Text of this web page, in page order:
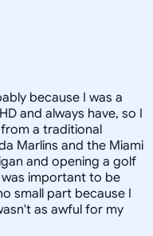
because I was a
and always have, so I
a traditional
Marlins and the Miami
and opening a golf
was important to be
small part because I
as awful for my